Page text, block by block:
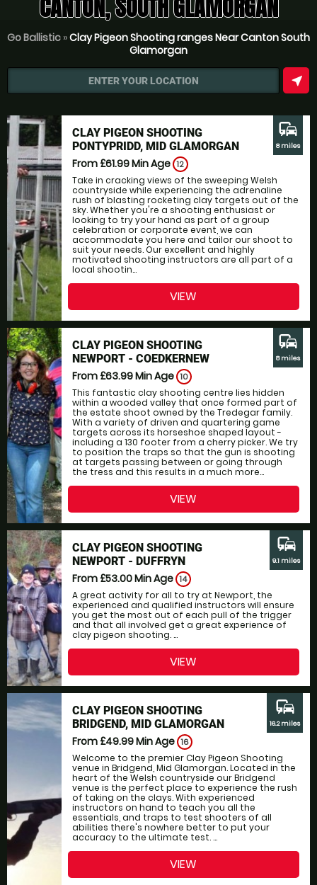
CANTON, SOUTH GLAMORGAN
Go Ballistic »Clay Pigeon Shooting ranges Near Canton South
Glamorgan
ENTER YOUR LOCATION near_me
CLAY PIGEON SHOOTING
PONTYPRIDD, MID GLAMORGAN
From £61.99Min Age 12
Take in cracking views of the sweeping Welsh
countryside while experiencing the adrenaline
rush of blasting rocketing clay targets out of the
sky. Whether you're a shooting enthusiast or
looking to try your hand as part of a group
celebration or corporate event, we can
accommodate you here and tailor our shoot to
suit your needs. Our excellent and highly
motivated shooting instructors are all part of a
local shootin...
commute
8 miles
VIEW
CLAY PIGEON SHOOTING
NEWPORT - COEDKERNEW
From £63.99Min Age 10
This fantastic clay shooting centre lies hidden
within a wooded valley that once formed part of
the estate shoot owned by the Tredegar family.
With a variety of driven and quartering game
targets across its horseshoe shaped layout -
including a 130 footer from a cherry picker. We try
to position the traps so that the gun is shooting
at targets passing between or going through
the tress and this results in a much more...
commute
8 miles
VIEW
CLAY PIGEON SHOOTING
NEWPORT - DUFFRYN
From £53.00Min Age 14
A great activity for all to try at Newport, the
experienced and qualified instructors will ensure
you get the most out of each pull of the trigger
and that all involved get a great experience of
clay pigeon shooting. ...
commute
9.1 miles
VIEW
CLAY PIGEON SHOOTING
BRIDGEND, MID GLAMORGAN
From £49.99Min Age 16
Welcome to the premier Clay Pigeon Shooting
venue in Bridgend, Mid Glamorgan. Located in the
heart of the Welsh countryside our Bridgend
venue is the perfect place to experience the rush
of taking on the clays. With experienced
instructors on hand to teach you all the
essentials, and traps to test shooters of all
abilities there's nowhere better to put your
accuracy to the ultimate test. ...
commute
16.2 miles
VIEW